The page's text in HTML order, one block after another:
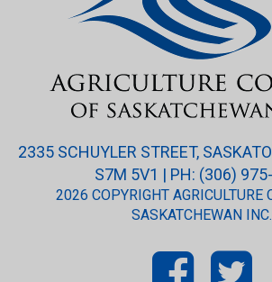
2335 SCHUYLER STREET,
S7M 5V1 | PH: (306)
2026 COPYRIGHT AGRICULTURE
SASKATCHEWAN INC.